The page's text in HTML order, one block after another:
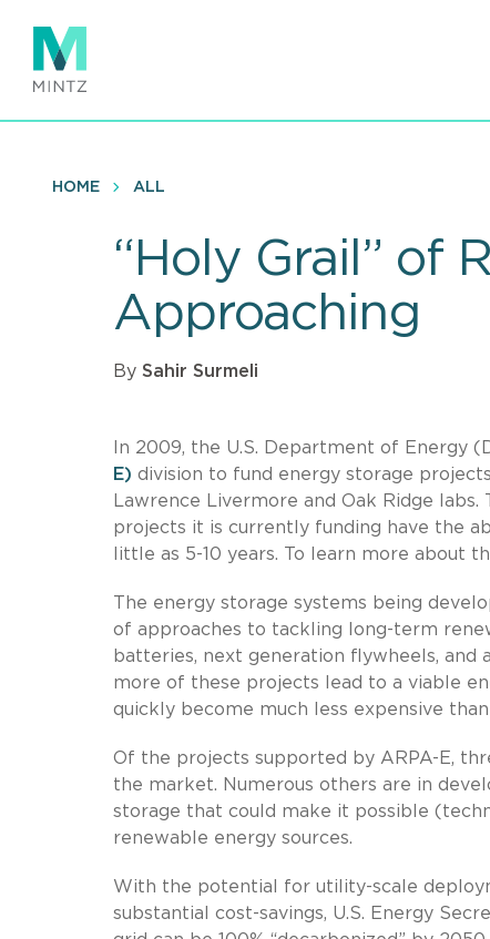
main
content
HOME ALL
“Holy Grail” of
Approaching
By Sahir Surmeli
In 2009, the U.S. Department of Energy
E) division to fund energy storage
Lawrence Livermore and Oak Ridge
projects it is currently funding have the
little as 5-10 years. To learn more about
The energy storage systems being
of approaches to tackling long-term
batteries, next generation flywheels,
more of these projects lead to a viable
quickly become much less expensive
Of the projects supported by ARPA-E,
the market. Numerous others are in
storage that could make it possible
renewable energy sources.
With the potential for utility-scale
substantial cost-savings, U.S. Energy